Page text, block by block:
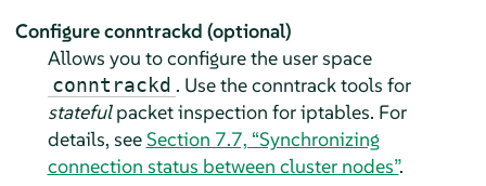
Configure conntrackd (optional)
Allows you to configure the user space
conntrackd . Use the conntrack tools for
statefulpacket inspection for iptables. For
details, seeSection 7.7, “Synchronizing
connection status between cluster nodes”.